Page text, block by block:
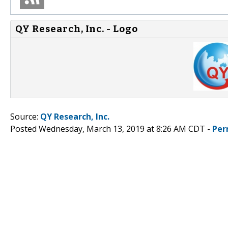
QY Research, Inc. - Logo
Source: QY Research, Inc.
Posted Wednesday, March 13, 2019 at 8:26 AM CDT -